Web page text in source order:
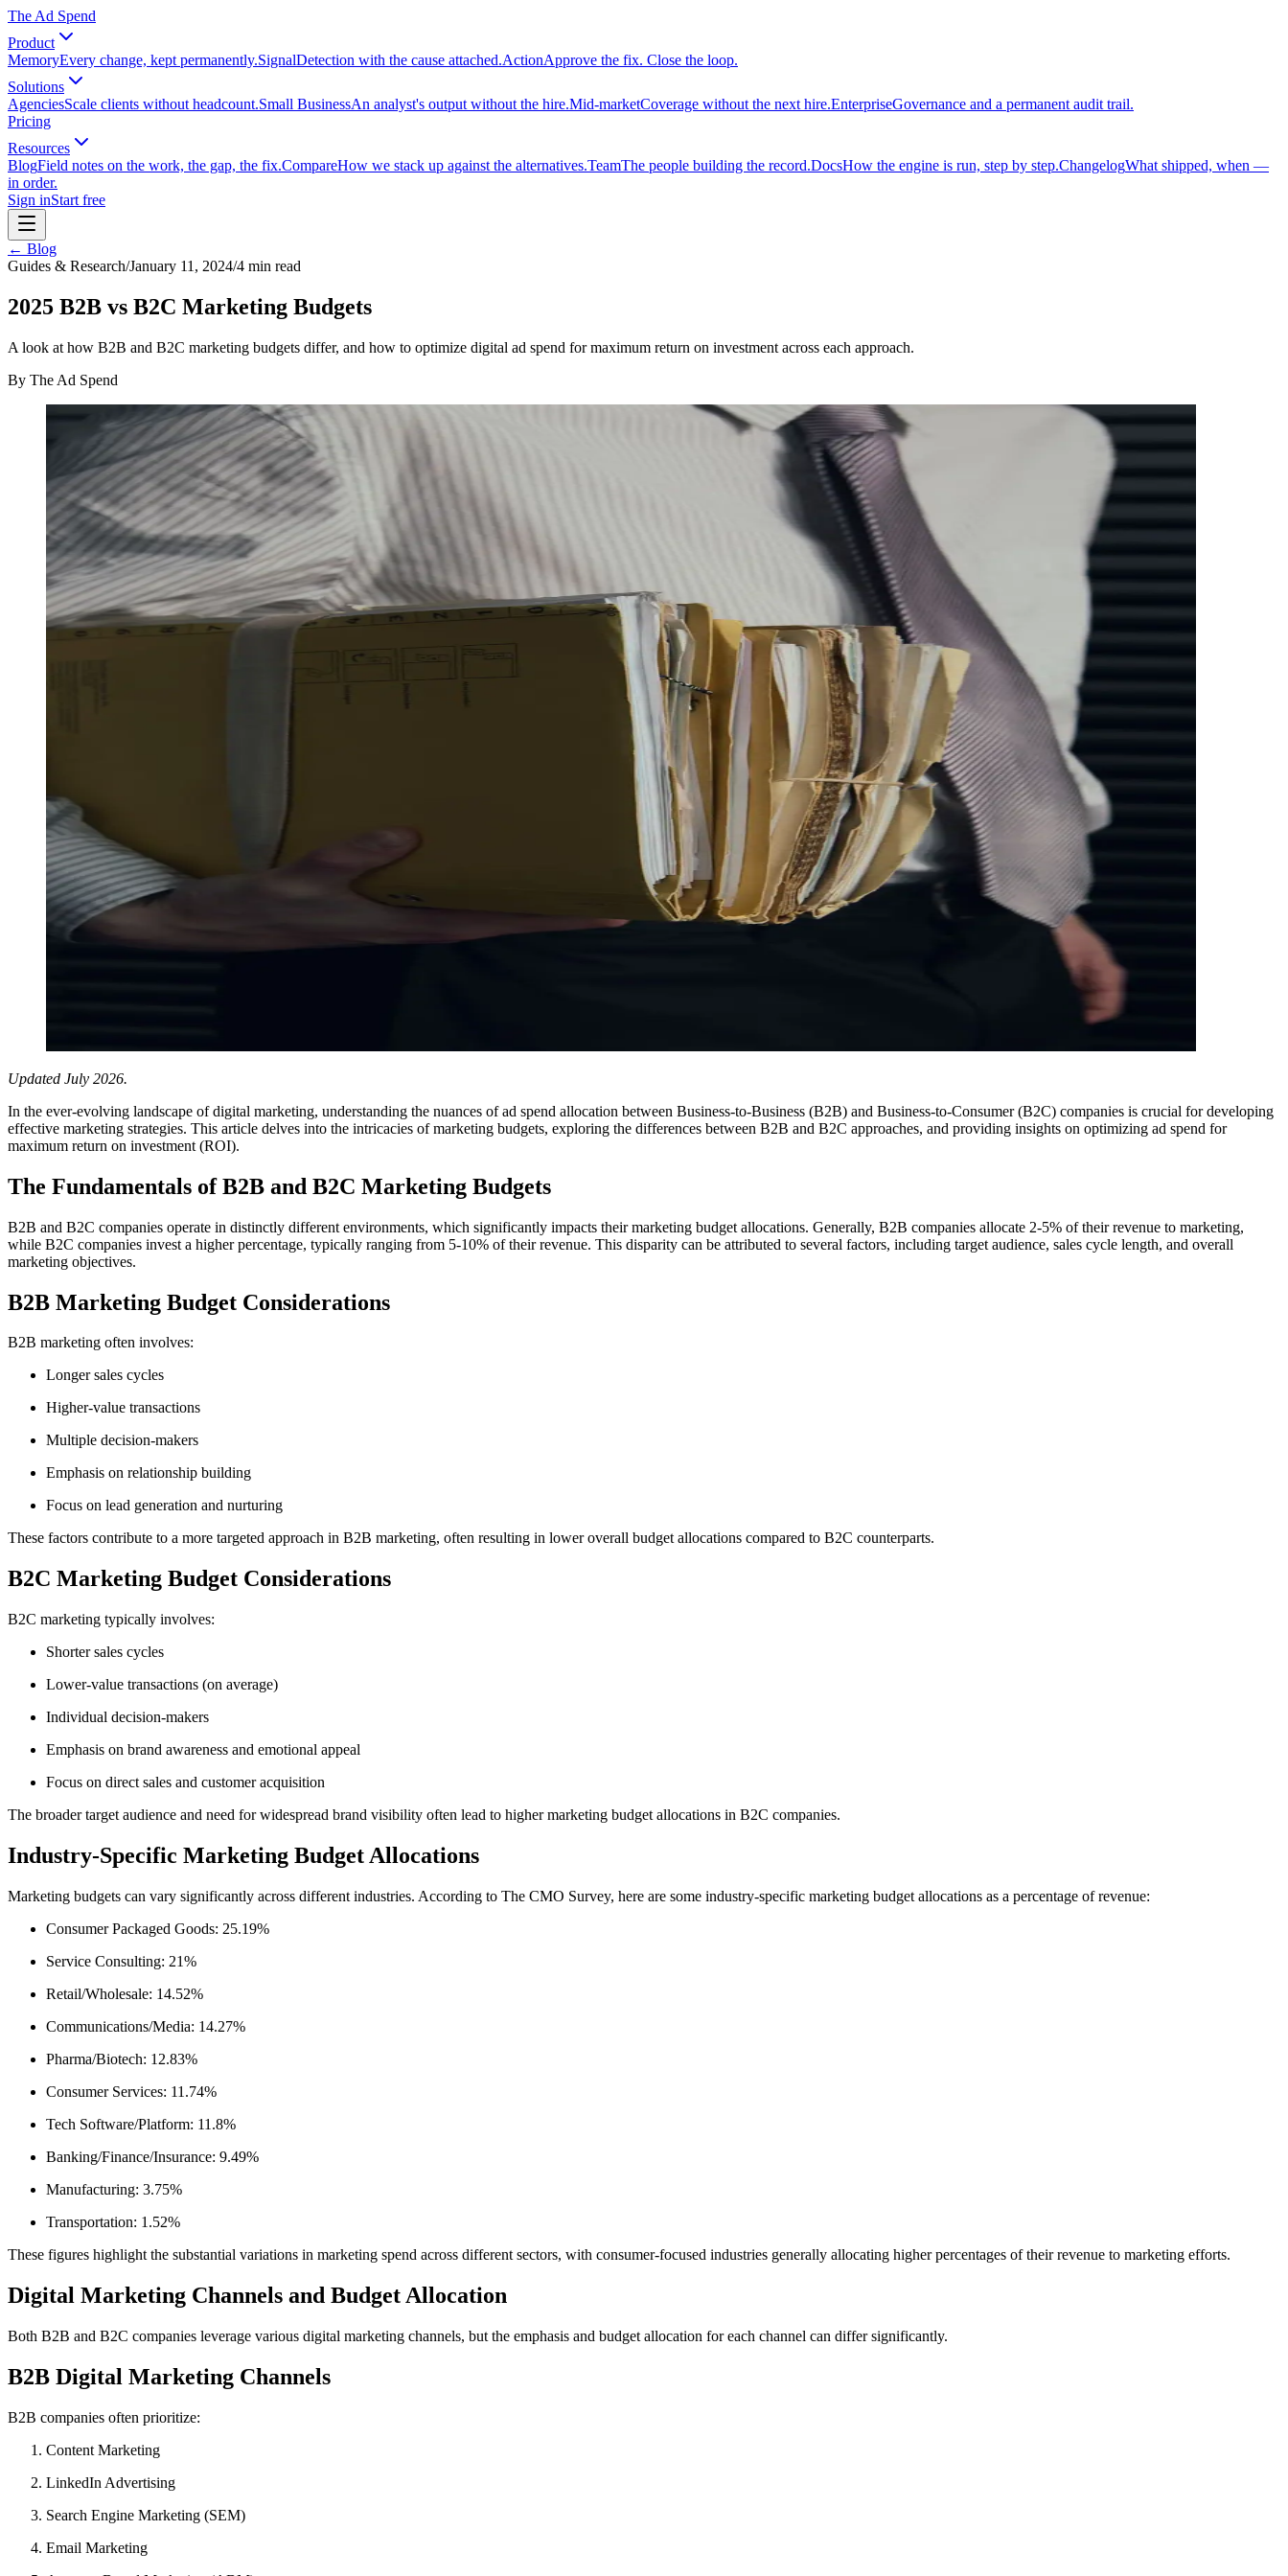
The Ad Spend
Product
MemoryEvery change, kept permanently.SignalDetection with the cause attached.ActionApprove the fix. Close the loop.
Solutions
AgenciesScale clients without headcount.Small BusinessAn analyst's output without the hire.Mid-marketCoverage without the next hire.EnterpriseGovernance and a permanent audit trail.
Pricing
Resources
BlogField notes on the work, the gap, the fix.CompareHow we stack up against the alternatives.TeamThe people building the record.DocsHow the engine is run, step by step.ChangelogWhat shipped, when —
in order.
Sign inStart free
← Blog
Guides & Research/January 11, 2024/4 min read
2025 B2B vs B2C Marketing Budgets
A look at how B2B and B2C marketing budgets differ, and how to optimize digital ad spend for maximum return on investment across each approach.
By The Ad Spend
Updated July 2026.
In the ever-evolving landscape of digital marketing, understanding the nuances of ad spend allocation between Business-to-Business (B2B) and Business-to-Consumer (B2C) companies is crucial for developing
effective marketing strategies. This article delves into the intricacies of marketing budgets, exploring the differences between B2B and B2C approaches, and providing insights on optimizing ad spend for
maximum return on investment (ROI).
The Fundamentals of B2B and B2C Marketing Budgets
B2B and B2C companies operate in distinctly different environments, which significantly impacts their marketing budget allocations. Generally, B2B companies allocate 2-5% of their revenue to marketing,
while B2C companies invest a higher percentage, typically ranging from 5-10% of their revenue. This disparity can be attributed to several factors, including target audience, sales cycle length, and overall
marketing objectives.
B2B Marketing Budget Considerations
B2B marketing often involves:
Longer sales cycles
Higher-value transactions
Multiple decision-makers
Emphasis on relationship building
Focus on lead generation and nurturing
These factors contribute to a more targeted approach in B2B marketing, often resulting in lower overall budget allocations compared to B2C counterparts.
B2C Marketing Budget Considerations
B2C marketing typically involves:
Shorter sales cycles
Lower-value transactions (on average)
Individual decision-makers
Emphasis on brand awareness and emotional appeal
Focus on direct sales and customer acquisition
The broader target audience and need for widespread brand visibility often lead to higher marketing budget allocations in B2C companies.
Industry-Specific Marketing Budget Allocations
Marketing budgets can vary significantly across different industries. According to The CMO Survey, here are some industry-specific marketing budget allocations as a percentage of revenue:
Consumer Packaged Goods: 25.19%
Service Consulting: 21%
Retail/Wholesale: 14.52%
Communications/Media: 14.27%
Pharma/Biotech: 12.83%
Consumer Services: 11.74%
Tech Software/Platform: 11.8%
Banking/Finance/Insurance: 9.49%
Manufacturing: 3.75%
Transportation: 1.52%
These figures highlight the substantial variations in marketing spend across different sectors, with consumer-focused industries generally allocating higher percentages of their revenue to marketing efforts.
Digital Marketing Channels and Budget Allocation
Both B2B and B2C companies leverage various digital marketing channels, but the emphasis and budget allocation for each channel can differ significantly.
B2B Digital Marketing Channels
B2B companies often prioritize:
Content Marketing
LinkedIn Advertising
Search Engine Marketing (SEM)
Email Marketing